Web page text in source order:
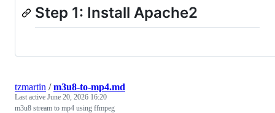
Step 1: Install Apache2
tzmartin /m3u8-to-mp4.md
Last active June 20, 2026 16:20
m3u8 stream to mp4 using ffmpeg